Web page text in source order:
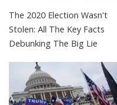
The 2020 Election Wasn't
Stolen: All The Key Facts
Debunking The Big Lie